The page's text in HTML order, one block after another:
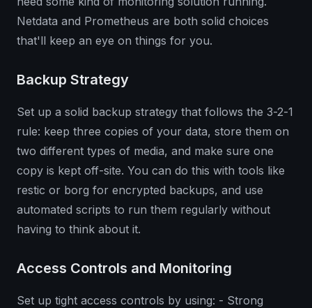
Netdata and Prometheus are both solid choices
that'll keep an eye on things for you.
Backup Strategy
Set up a solid backup strategy that follows the 3-2-1
rule: keep three copies of your data, store them on
two different types of media, and make sure one
copy is kept off-site. You can do this with tools like
restic or borg for encrypted backups, and use
automated scripts to run them regularly without
having to think about it.
Access Controls and Monitoring
Set up tight access controls by using: - Strong